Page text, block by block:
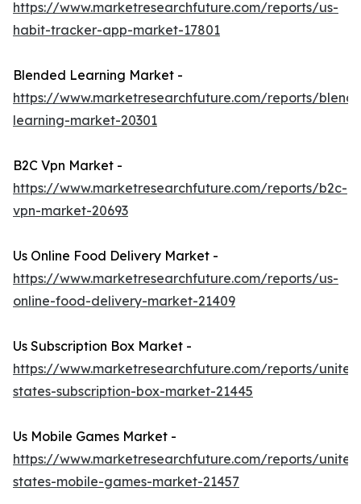
https://www.marketresearchfuture.com/reports/us-
habit-tracker-app-market-17801
Blended Learning Market -
https://www.marketresearchfuture.com/reports/
learning-market-20301
B2C Vpn Market -
https://www.marketresearchfuture.com/reports/b2c-
vpn-market-20693
Us Online Food Delivery Market -
https://www.marketresearchfuture.com/reports/us-
online-food-delivery-market-21409
Us Subscription Box Market -
https://www.marketresearchfuture.com/reports/
states-subscription-box-market-21445
Us Mobile Games Market -
https://www.marketresearchfuture.com/reports/
states-mobile-games-market-21457